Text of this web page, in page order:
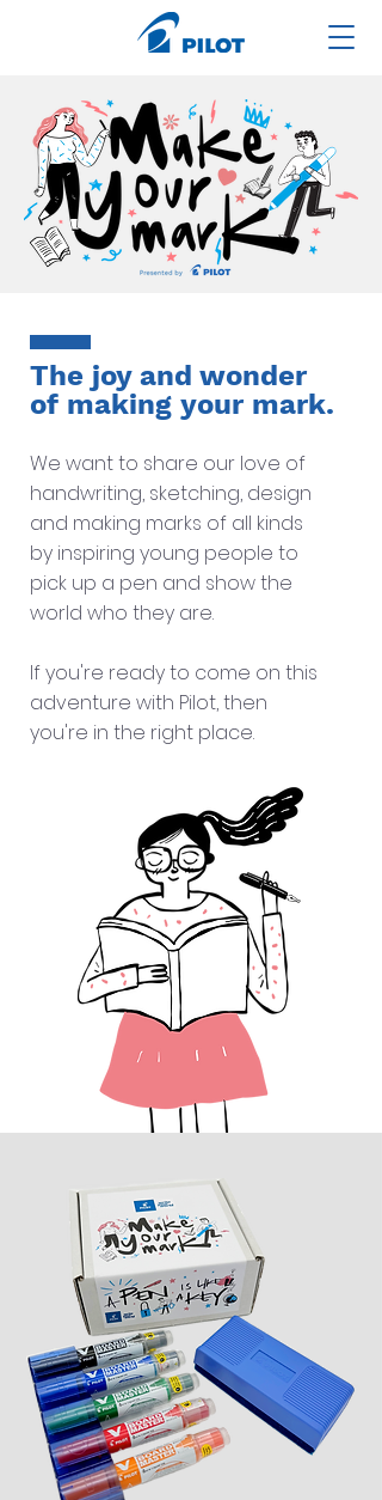
The joy and wonder
of making your mark.
We want to share our love of
handwriting, sketching, design
and making marks of all kinds
by inspiring young people to
pick up a pen and show the
world who they are.
If you're ready to come on this
adventure with Pilot,then
you're in the right place.